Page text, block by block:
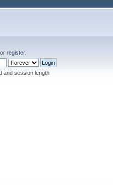
or register.
and session length